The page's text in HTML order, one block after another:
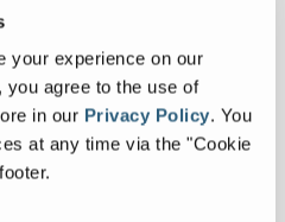
your experience on our
agree to the use of
in our Privacy Policy. You
at any time via the "Cookie
The MT2 is
access, ground
performance are
to present